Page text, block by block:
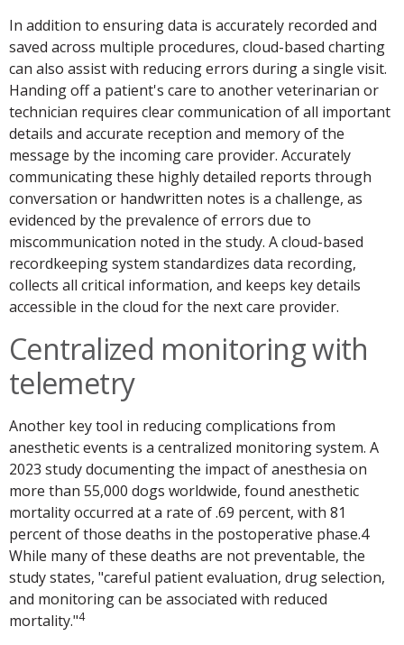
In addition to ensuring data is accurately recorded and
saved across multiple procedures, cloud-based charting
can also assist with reducing errors during a single visit.
Handing off a patient's care to another veterinarian or
technician requires clear communication of all important
details and accurate reception and memory of the
message by the incoming care provider. Accurately
communicating these highly detailed reports through
conversation or handwritten notes is a challenge, as
evidenced by the prevalence of errors due to
miscommunication noted in the study. A cloud-based
recordkeeping system standardizes data recording,
collects all critical information, and keeps key details
accessible in the cloud for the next care provider.
Centralized monitoring with
telemetry
Another key tool in reducing complications from
anesthetic events is a centralized monitoring system. A
2023 study documenting the impact of anesthesia on
more than 55,000 dogs worldwide, found anesthetic
mortality occurred at a rate of .69 percent, with 81
percent of those deaths in the postoperative phase.4
While many of these deaths are not preventable, the
study states, "careful patient evaluation, drug selection,
and monitoring can be associated with reduced
mortality."4